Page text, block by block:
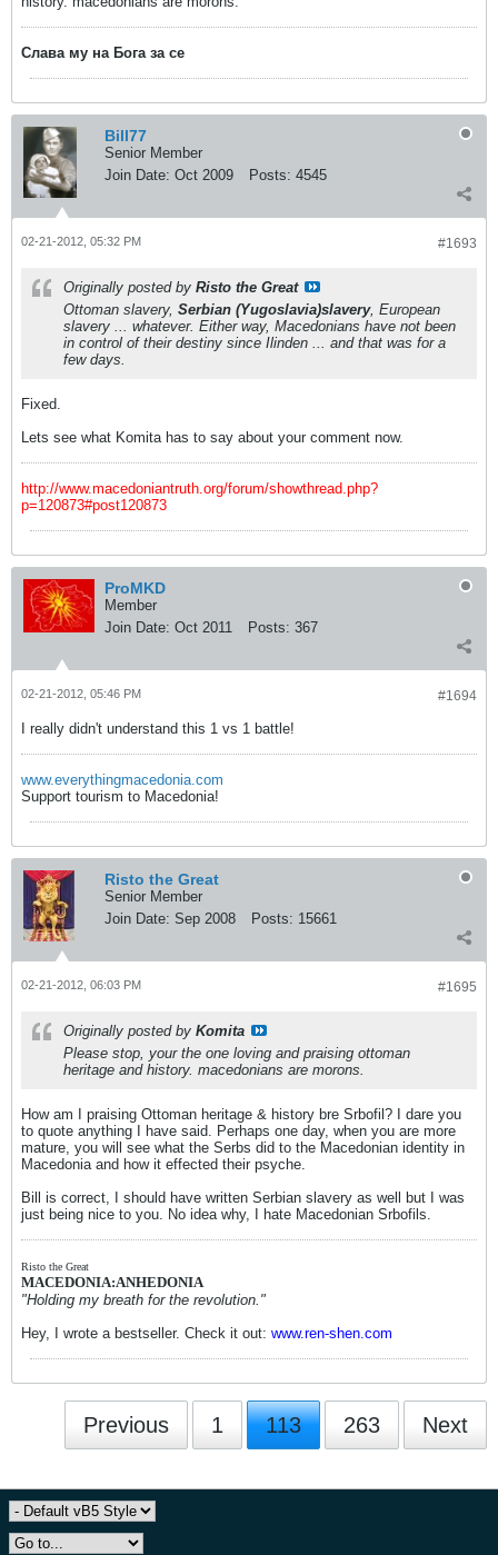
Слава му на Бога за се
Bill77
Senior Member
Join Date: Oct 2009 Posts: 4545
#1693
02-21-2012, 05:32 PM
Originally posted by Risto the Great
Ottoman slavery, Serbian (Yugoslavia)slavery, European
slavery ... whatever. Either way, Macedonians have not been
in control of their destiny since Ilinden ... and that was for a
few days.
Fixed.
Lets see what Komita has to say about your comment now.
http://www.macedoniantruth.org/forum/showthread.php?
p=120873#post120873
ProMKD
Member
Join Date: Oct 2011 Posts: 367
#1694
02-21-2012, 05:46 PM
I really didn't understand this 1 vs 1 battle!
www.everythingmacedonia.com
Support tourism to Macedonia!
Risto the Great
Senior Member
Join Date: Sep 2008 Posts: 15661
#1695
02-21-2012, 06:03 PM
Originally posted by Komita
Please stop, your the one loving and praising ottoman
heritage and history. macedonians are morons.
How am I praising Ottoman heritage & history bre Srbofil? I dare you
to quote anything I have said. Perhaps one day, when you are more
mature, you will see what the Serbs did to the Macedonian identity in
Macedonia and how it effected their psyche.
Bill is correct, I should have written Serbian slavery as well but I was
just being nice to you. No idea why, I hate Macedonian Srbofils.
Risto the Great
MACEDONIA:ANHEDONIA
"Holding my breath for the revolution."
Hey, I wrote a bestseller. Check it out: www.ren-shen.com
Previous 1 113 263 Next